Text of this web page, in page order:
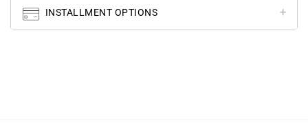
INSTALLMENT OPTIONS